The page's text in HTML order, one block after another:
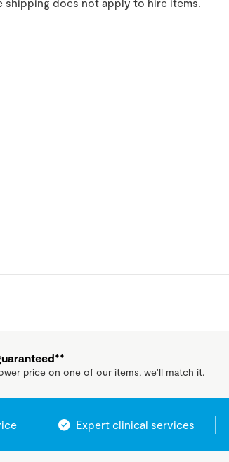
shipping does not apply to hire items.
price on one of our items, we'll match it.
Expert clinical services